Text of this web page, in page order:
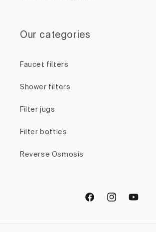
Our categories
Faucet filters
Shower filters
Filter jugs
Filter bottles
Reverse Osmosis
FacebookInstagramYouTube